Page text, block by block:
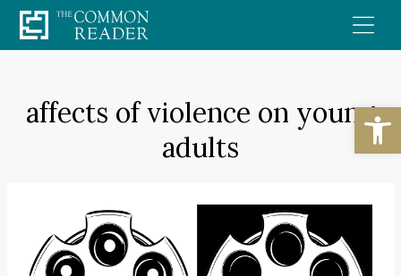
Skip
to
affects of violence on young
adults